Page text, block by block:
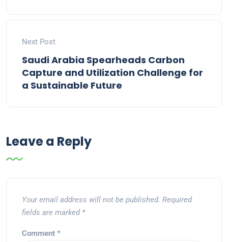
Next Post
Saudi Arabia Spearheads Carbon
Capture and Utilization Challenge for
a Sustainable Future
Leave a Reply
Your email address will not be published. Required
fields are marked *
Comment *